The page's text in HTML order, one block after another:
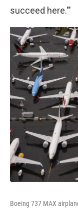
succeed here.'"
Boeing 737 MAX